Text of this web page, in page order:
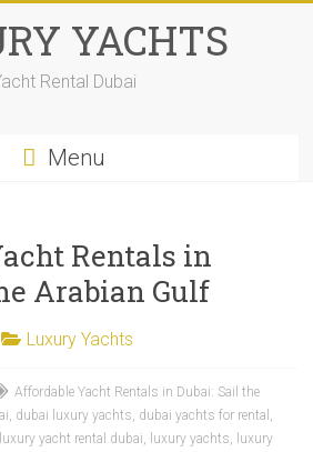
YACHTS
Rental Dubai
Menu
Rentals in
Arabian Gulf
Luxury Yachts
Affordable Yacht Rentals in Dubai: Sail the
, dubai luxury yachts, dubai yachts for rental ,
luxury yacht rental dubai, luxury yachts, luxury